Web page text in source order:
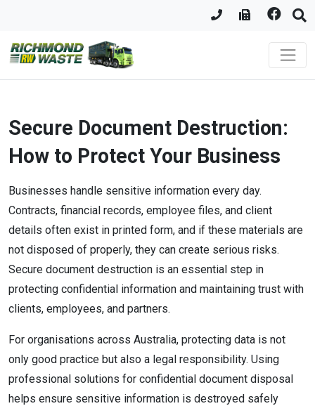
Secure Document Destruction:
How to Protect Your Business
Businesses handle sensitive information every day.
Contracts, financial records, employee files, and client
details often exist in printed form, and if these materials are
not disposed of properly, they can create serious risks.
Secure document destruction is an essential step in
protecting confidential information and maintaining trust with
clients, employees, and partners.
For organisations across Australia, protecting data is not
only good practice but also a legal responsibility. Using
professional solutions for confidential document disposal
helps ensure sensitive information is destroyed safely